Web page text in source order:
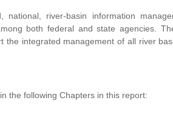
river-basin information
both federal and state agencies.
integrated management of all river
the following Chapters in this report: